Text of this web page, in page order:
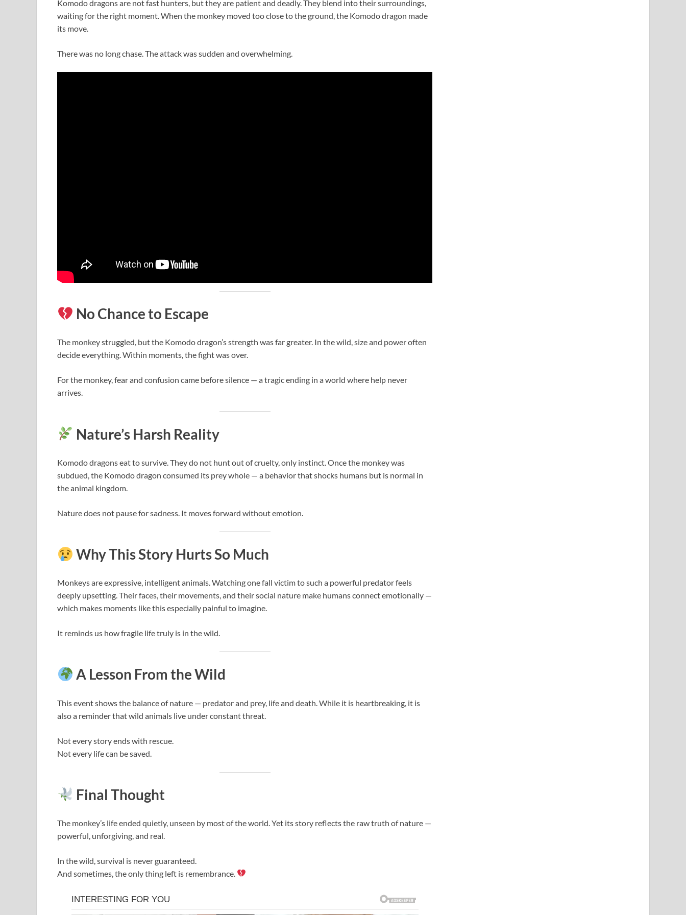
Komodo dragons are not fast hunters, but they are patient and deadly. They blend into their surroundings,
waiting for the right moment. When the monkey moved too close to the ground, the Komodo dragon made
its move.
There was no long chase. The attack was sudden and overwhelming.
No Chance to Escape
The monkey struggled, but the Komodo dragon’s strength was far greater. In the wild, size and power often
decide everything. Within moments, the fight was over.
For the monkey, fear and confusion came before silence — a tragic ending in a world where help never
arrives.
Nature’s Harsh Reality
Komodo dragons eat to survive. They do not hunt out of cruelty, only instinct. Once the monkey was
subdued, the Komodo dragon consumed its prey whole — a behavior that shocks humans but is normal in
the animal kingdom.
Nature does not pause for sadness. It moves forward without emotion.
Why This Story Hurts So Much
Monkeys are expressive, intelligent animals. Watching one fall victim to such a powerful predator feels
deeply upsetting. Their faces, their movements, and their social nature make humans connect emotionally —
which makes moments like this especially painful to imagine.
It reminds us how fragile life truly is in the wild.
A Lesson From the Wild
This event shows the balance of nature — predator and prey, life and death. While it is heartbreaking, it is
also a reminder that wild animals live under constant threat.
Not every story ends with rescue.
Not every life can be saved.
Final Thought
The monkey’s life ended quietly, unseen by most of the world. Yet its story reflects the raw truth of nature —
powerful, unforgiving, and real.
In the wild, survival is never guaranteed.
And sometimes, the only thing left is remembrance.